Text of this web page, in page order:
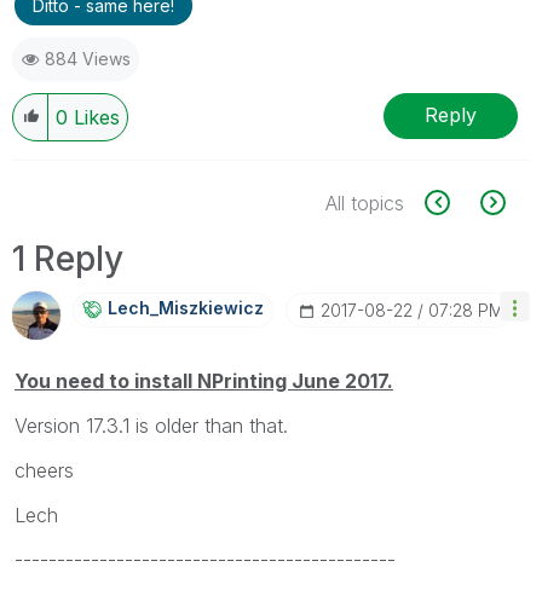
Ditto - same here!
884 Views
0 Likes Reply
All topics
1 Reply
Lech_MiszkiewicZ ‎2017-08-22 07:28 PM
You need to install NPrinting June 2017.
Version 17.3.1 is older than that.
cheers
Lech
---------------------------------------------